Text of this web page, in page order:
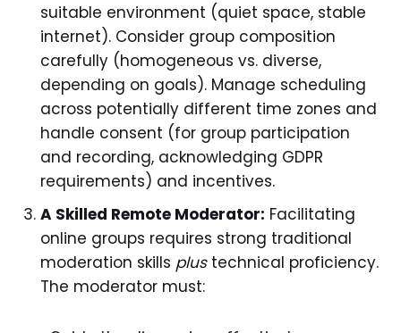
suitable environment (quiet space, stable
internet). Consider group composition
carefully (homogeneous vs. diverse,
depending on goals). Manage scheduling
across potentially different time zones and
handle consent (for group participation
and recording, acknowledging GDPR
requirements) and incentives.
A Skilled Remote Moderator: Facilitating
online groups requires strong traditional
moderation skills plustechnical proficiency.
The moderator must: